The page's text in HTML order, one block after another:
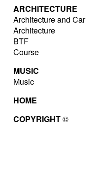
ARCHITECTURE
Architecture and Car
Architecture
BTF
Course
MUSIC
Music
HOME
COPYRIGHT©